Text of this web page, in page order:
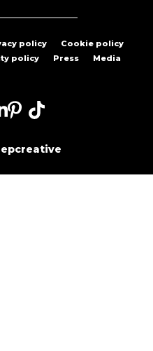
policy
Cookie policy
policy Press Media